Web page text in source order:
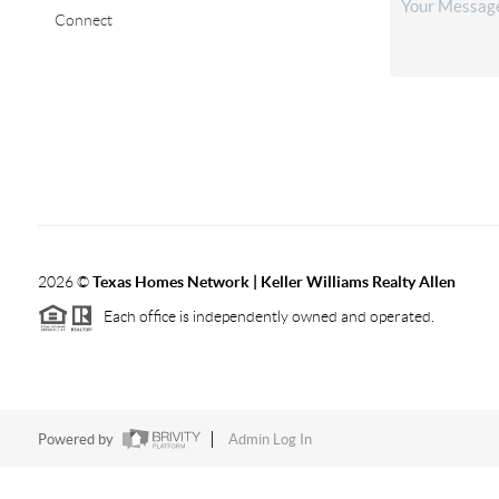
Connect
2026©Texas Homes Network | Keller Williams Realty Allen
Each office is independently owned and operated.
Powered by Admin Log In